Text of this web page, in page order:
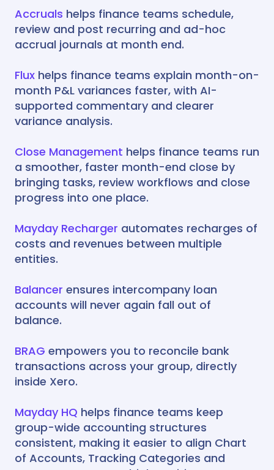
Accruals helps finance teams schedule,
review and post recurring and ad-hoc
accrual journals at month end.
Flux helps finance teams explain month-on-
month P&L variances faster, with AI-
supported commentary and clearer
variance analysis.
Close Management helps finance teams run
a smoother, faster month-end close by
bringing tasks, review workflows and close
progress into one place.
Mayday Recharger automates recharges of
costs and revenues between multiple
entities.
Balancer ensures intercompany loan
accounts will never again fall out of
balance.
BRAG empowers you to reconcile bank
transactions across your group, directly
inside Xero.
Mayday HQ helps finance teams keep
group-wide accounting structures
consistent, making it easier to align Chart
of Accounts, Tracking Categories and